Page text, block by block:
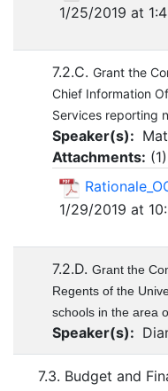
1/25/2019 at
7.2.C. Grant the
Chief Information
Services reporting
Speaker(s):
Attachments: (1)
1/29/2019 at
7.2.D. Grant the
Regents of the
schools in the area
Speaker(s):
7.3. Budget and